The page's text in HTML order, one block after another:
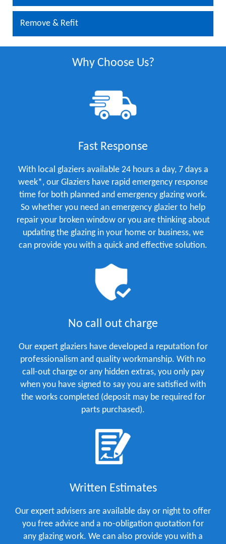
Remove & Refit
Why Choose Us?
Fast Response
With local glaziers available 24 hours a day, 7 days a
week*, our Glaziers have rapid emergency response
time for both planned and emergency glazing work.
So whether you need an emergency glazier to help
repair your broken window or you are thinking about
updating the glazing in your home or business, we
can provide you with a quick and effective solution.
No call out charge
Our expert glaziers have developed a reputation for
professionalism and quality workmanship. With no
call-out charge or any hidden extras, you only pay
when you have signed to say you are satisfied with
the works completed (deposit may be required for
parts purchased).
Written Estimates
Our expert advisers are available day or night to offer
you free advice and a no-obligation quotation for
any glazing work. We can also provide you with a